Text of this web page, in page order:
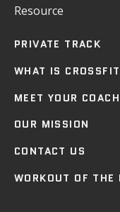
PRIVATE TRACK
WHAT IS
MEET YOUR
OUR MISSION
CONTACT US
WORKOUT OF THE